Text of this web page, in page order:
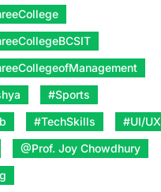
#Sports
#TechSkills
#UI/UX
@Prof. Joy Chowdhury